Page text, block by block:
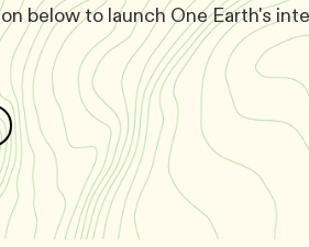
below to launch One Earth's